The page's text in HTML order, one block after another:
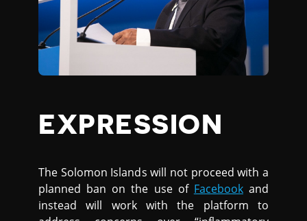
EXPRESSION
The Solomon Islands will not proceed with a
planned ban on the use of Facebookand
instead will work with the platform to